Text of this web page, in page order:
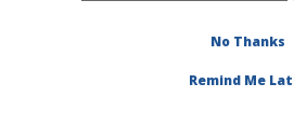
Beltsville Agricultural
Research »
No Thanks
Remind Me